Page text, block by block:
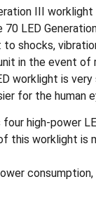
III
LED
to shocks,
in the event of
worklight is
for the
high-power
this worklight is